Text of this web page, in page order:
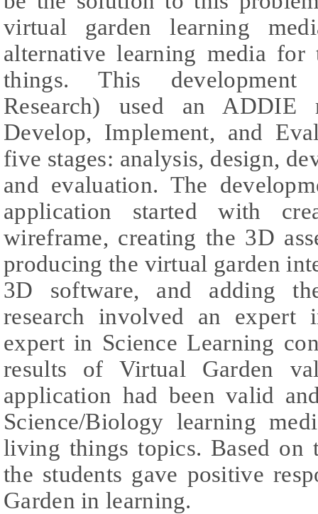
virtual garden learning
alternative learning media
things. This development
Research) used an ADDIE
Develop, Implement, and
five stages: analysis, design,
and evaluation. The
application started with
wireframe, creating the 3D
producing the virtual garden
3D software, and adding
research involved an expert
expert in Science Learning
results of Virtual Garden
application had been valid
Science/Biology learning
living things topics. Based on
the students gave positive
Garden in learning.